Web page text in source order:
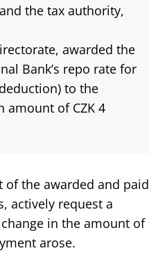
the tax authority,
awarded the
Bank’s repo rate for
to the
amount of CZK 4
of the awarded and paid
actively request a
in the amount of
arose.